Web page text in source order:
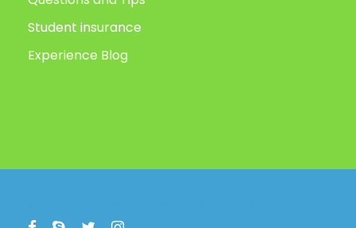
Student insurance
Experience Blog